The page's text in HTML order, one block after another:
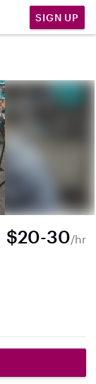
SIGN UP
$20-30/hr